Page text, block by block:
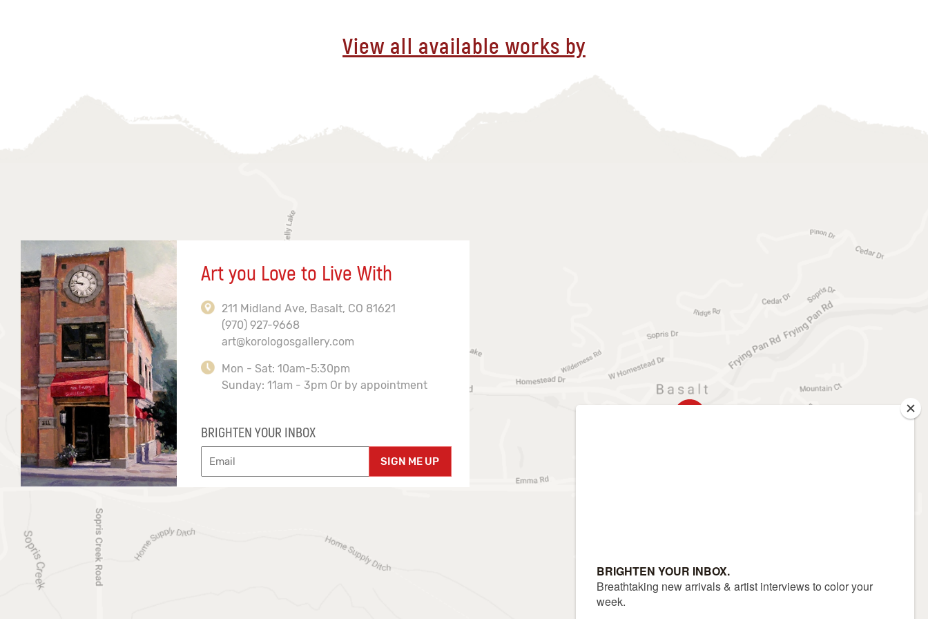
View all available works by
Art you Love to Live With
211 Midland Ave, Basalt, CO 81621
(970) 927-9668
art@korologosgallery.com
Mon - Sat: 10am-5:30pm
Sunday: 11am - 3pm Or by appointment
BRIGHTEN YOUR INBOX
SIGN ME UP